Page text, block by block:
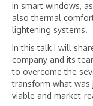
in smart windows,
also thermal
lightening systems.
In this talk I will
company and its
to overcome the
transform what
viable and market-